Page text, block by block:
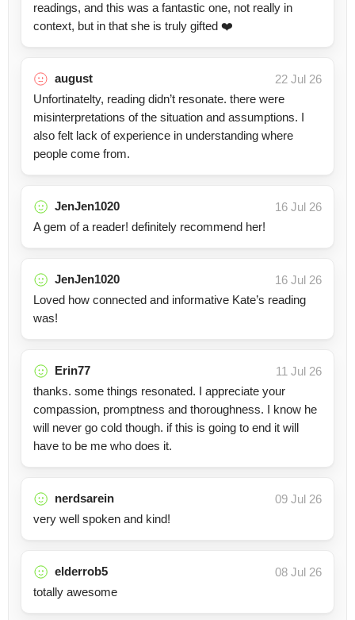
readings, and this was a fantastic one, not really in
context, but in that she is truly gifted ❤️
august
22 Jul 26
Unfortinatelty, reading didn’t resonate. there were
misinterpretations of the situation and assumptions. I
also felt lack of experience in understanding where
people come from.
JenJen1020
16 Jul 26
A gem of a reader! definitely recommend her!
JenJen1020
16 Jul 26
Loved how connected and informative Kate’s reading
was!
Erin77
11 Jul 26
thanks. some things resonated. I appreciate your
compassion, promptness and thoroughness. I know he
will never go cold though. if this is going to end it will
have to be me who does it.
nerdsarein
09 Jul 26
very well spoken and kind!
elderrob5
08 Jul 26
totally awesome